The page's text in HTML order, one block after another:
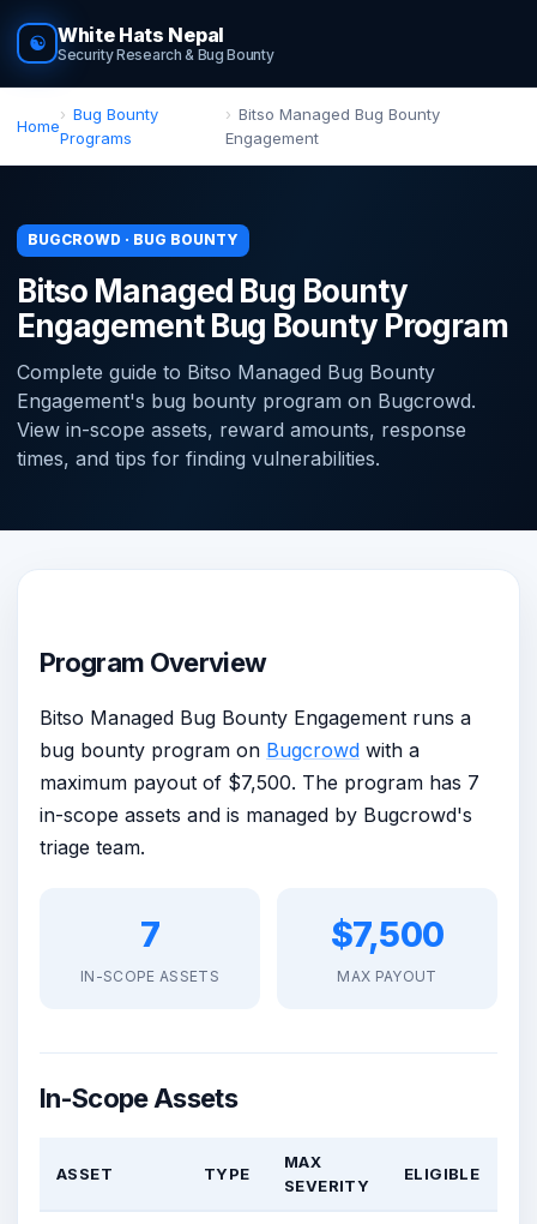
☯ White Hats Nepal
Security Research & Bug Bounty
Home
Bug Bounty
Programs
Bitso Managed Bug Bounty
Engagement
BUGCROWD · BUG BOUNTY
Bitso Managed Bug Bounty
Engagement Bug Bounty Program
Complete guide to Bitso Managed Bug Bounty
Engagement's bug bounty program on Bugcrowd.
View in-scope assets, reward amounts, response
times, and tips for finding vulnerabilities.
Program Overview
Bitso Managed Bug Bounty Engagement runs a
bug bounty program on Bugcrowd with a
maximum payout of $7,500. The program has 7
in-scope assets and is managed by Bugcrowd's
triage team.
7
IN-SCOPE ASSETS
$7,500
MAX PAYOUT
In-Scope Assets
ASSET TYPE
MAX
SEVERITY
ELIGIBLE